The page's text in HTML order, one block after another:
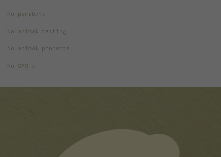
No parabens
No animal testing
No animal products
No GMO’s
Dimensions 4 × 4 × 3 in
Pack Pack of 2, Pack of 4